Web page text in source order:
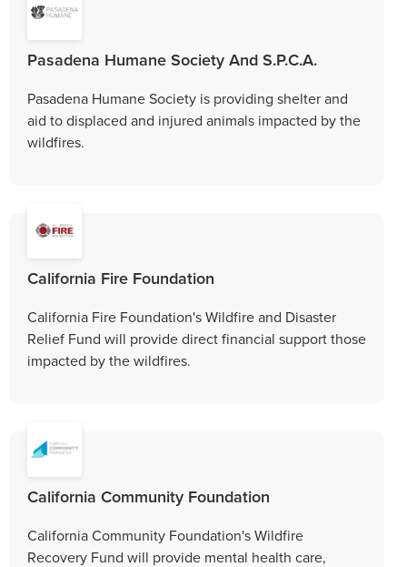
Pasadena Humane Society And S.P.C.A.
Pasadena Humane Society is providing shelter and
aid to displaced and injured animals impacted by the
wildfires.
California Fire Foundation
California Fire Foundation's Wildfire and Disaster
Relief Fund will provide direct financial support those
impacted by the wildfires.
California Community Foundation
California Community Foundation's Wildfire
Recovery Fund will provide mental health care,